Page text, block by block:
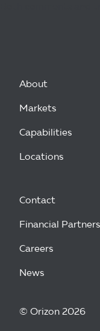
About
Markets
Capabilities
Locations
Contact
Financial Partners
Careers
News
© Orizon 2026